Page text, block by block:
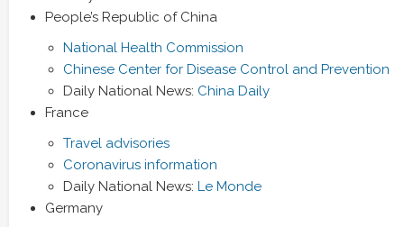
People’s Republic of China
National Health Commission
Chinese Center for Disease Control and Prevention
Daily National News: China Daily
France
Travel advisories
Coronavirus information
Daily National News: Le Monde
Germany